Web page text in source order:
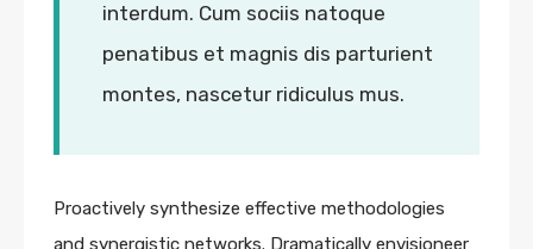
interdum. Cum sociis natoque
penatibus et magnis dis parturient
montes, nascetur ridiculus mus.
Proactively synthesize effective methodologies
and synergistic networks. Dramatically envisioneer